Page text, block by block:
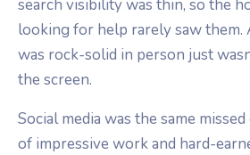
search visibility was thin, so the
looking for help rarely saw them.
was rock-solid in person just
the screen.
Social media was the same
of impressive work and hard-